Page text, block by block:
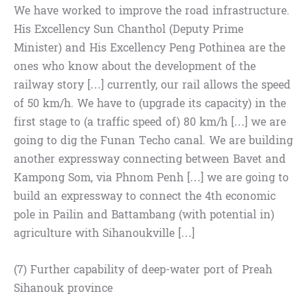
We have worked to improve the road infrastructure.
His Excellency Sun Chanthol (Deputy Prime
Minister) and His Excellency Peng Pothinea are the
ones who know about the development of the
railway story […] currently, our rail allows the speed
of 50 km/h. We have to (upgrade its capacity) in the
first stage to (a traffic speed of) 80 km/h […] we are
going to dig the Funan Techo canal. We are building
another expressway connecting between Bavet and
Kampong Som, via Phnom Penh […] we are going to
build an expressway to connect the 4th economic
pole in Pailin and Battambang (with potential in)
agriculture with Sihanoukville […]
(7) Further capability of deep-water port of Preah
Sihanouk province